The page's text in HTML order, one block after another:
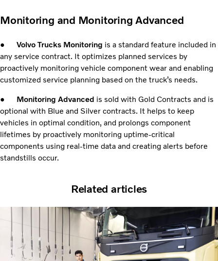
Monitoring and Monitoring Advanced
● Volvo Trucks Monitoring is a standard feature included in
any service contract. It optimizes planned services by
proactively monitoring vehicle component wear and enabling
customized service planning based on the truck’s needs.
● Monitoring Advanced is sold with Gold Contracts and is
optional with Blue and Silver contracts. It helps to keep
vehicles in optimal condition, and prolongs component
lifetimes by proactively monitoring uptime-critical
components using real-time data and creating alerts before
standstills occur.
Related articles